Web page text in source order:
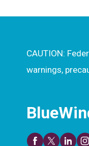
CAUTION:
warnings,